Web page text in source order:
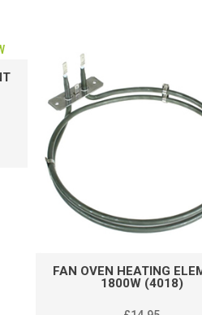
OVEN HEATING ELEMENT
1800W (4018)